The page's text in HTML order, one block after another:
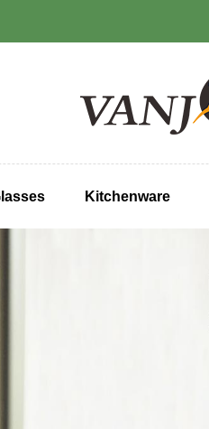
Kitchenware